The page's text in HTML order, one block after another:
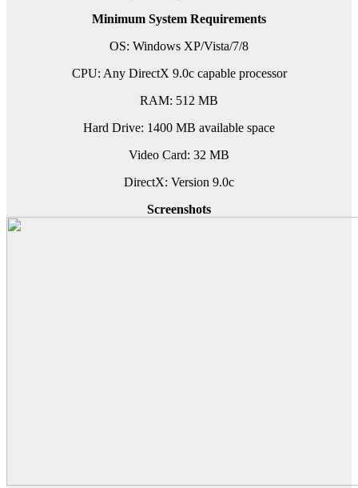
Minimum System Requirements
OS: Windows XP/Vista/7/8
CPU: Any DirectX 9.0c capable processor
RAM: 512 MB
Hard Drive: 1400 MB available space
Video Card: 32 MB
DirectX: Version 9.0c
Screenshots